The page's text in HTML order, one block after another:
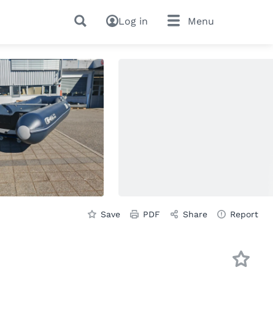
Log in Menu
Save PDF Share Report